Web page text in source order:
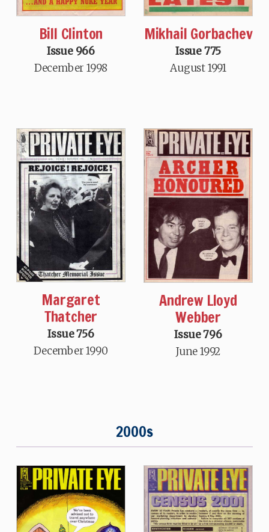
Bill Clinton
Issue 966
December 1998
Mikhail Gorbachev
Issue 775
August 1991
Margaret
Thatcher
Issue 756
December 1990
Andrew Lloyd
Webber
Issue 796
June 1992
2000s